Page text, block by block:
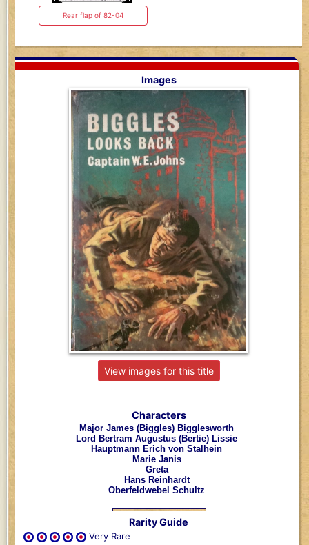
Rear flap of 82-04
Images
View images for this title
Characters
Major James (Biggles) Bigglesworth
Lord Bertram Augustus (Bertie) Lissie
Hauptmann Erich von Stalhein
Marie Janis
Greta
Hans Reinhardt
Oberfeldwebel Schultz
Rarity Guide
Very Rare